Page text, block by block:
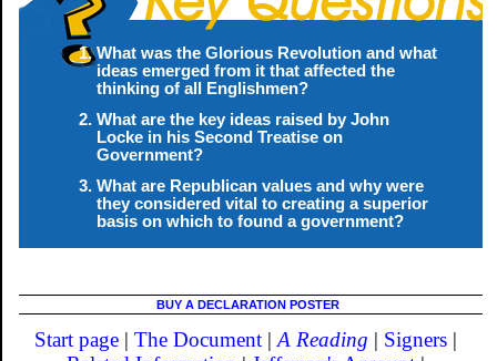
What was the Glorious Revolution and what
ideas emerged from it that affected the
thinking of all Englishmen?
What are the key ideas raised by John
Locke in his Second Treatise on
Government?
What are Republican values and why were
they considered vital to creating a superior
basis on which to found a government?
BUY A DECLARATION POSTER
Start page |The Document |A Reading | Signers |